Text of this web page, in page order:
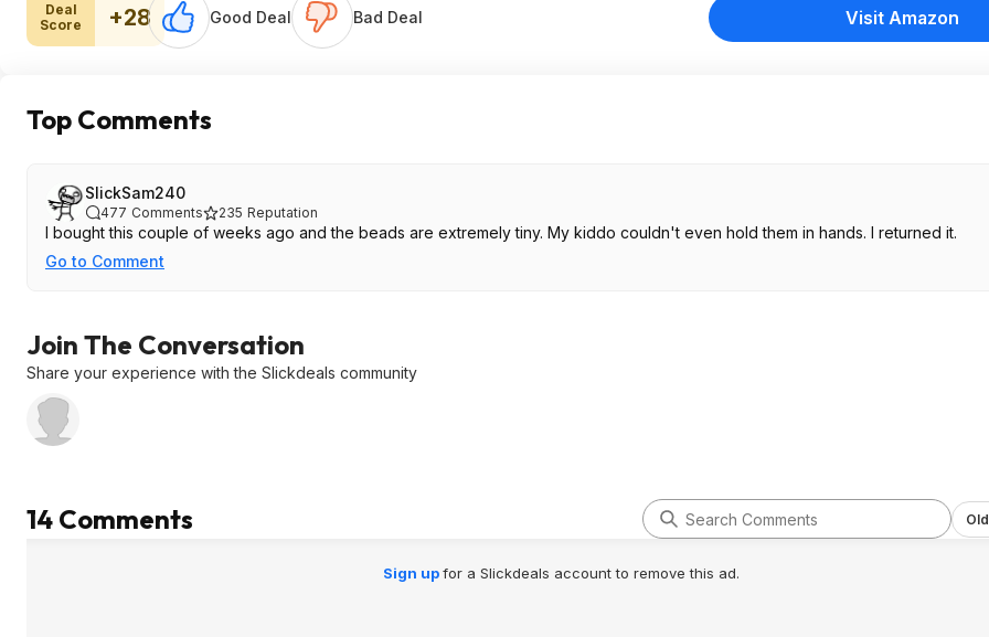
Deal
Score
+28 Good Deal Bad Deal Visit Amazon
Top Comments
SlickSam240
477 Comments 235 Reputation
I bought this couple of weeks ago and the beads are extremely tiny. My kiddo couldn't even hold them in hands. I returned it.
Go to Comment
Join The Conversation
Share your experience with the Slickdeals community
14 Comments
Sign upfor a Slickdeals account to remove this ad.